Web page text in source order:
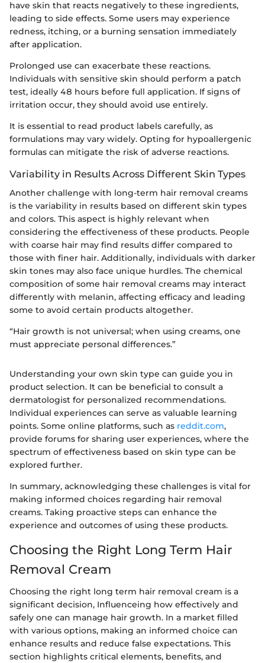
have skin that reacts negatively to these ingredients,
leading to side effects. Some users may experience
redness, itching, or a burning sensation immediately
after application.
Prolonged use can exacerbate these reactions.
Individuals with sensitive skin should perform a patch
test, ideally 48 hours before full application. If signs of
irritation occur, they should avoid use entirely.
It is essential to read product labels carefully, as
formulations may vary widely. Opting for hypoallergenic
formulas can mitigate the risk of adverse reactions.
Variability in Results Across Different Skin Types
Another challenge with long-term hair removal creams
is the variability in results based on different skin types
and colors. This aspect is highly relevant when
considering the effectiveness of these products. People
with coarse hair may find results differ compared to
those with finer hair. Additionally, individuals with darker
skin tones may also face unique hurdles. The chemical
composition of some hair removal creams may interact
differently with melanin, affecting efficacy and leading
some to avoid certain products altogether.
“Hair growth is not universal; when using creams, one
must appreciate personal differences.”
Understanding your own skin type can guide you in
product selection. It can be beneficial to consult a
dermatologist for personalized recommendations.
Individual experiences can serve as valuable learning
points. Some online platforms, such as reddit.com,
provide forums for sharing user experiences, where the
spectrum of effectiveness based on skin type can be
explored further.
In summary, acknowledging these challenges is vital for
making informed choices regarding hair removal
creams. Taking proactive steps can enhance the
experience and outcomes of using these products.
Choosing the Right Long Term Hair
Removal Cream
Choosing the right long term hair removal cream is a
significant decision, Influenceing how effectively and
safely one can manage hair growth. In a market filled
with various options, making an informed choice can
enhance results and reduce false expectations. This
section highlights critical elements, benefits, and